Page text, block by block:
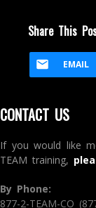
Share This
EMAIL
CONTACT US
If you would like
TEAM training,
By Phone:
877-2-TEAM-CO